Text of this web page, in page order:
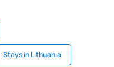
Stays in Lithuania